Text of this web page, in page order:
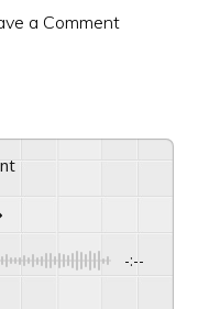
a Comment
-:--